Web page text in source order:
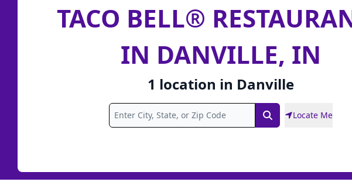
TACO BELL®
IN DANVILLE, IN
1 location in Danville
SearchLocate Me